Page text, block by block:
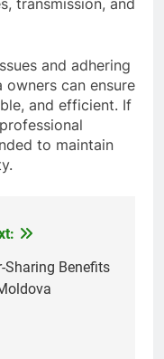
and adhering
owners can ensure
and efficient. If
to maintain
Sharing Benefits